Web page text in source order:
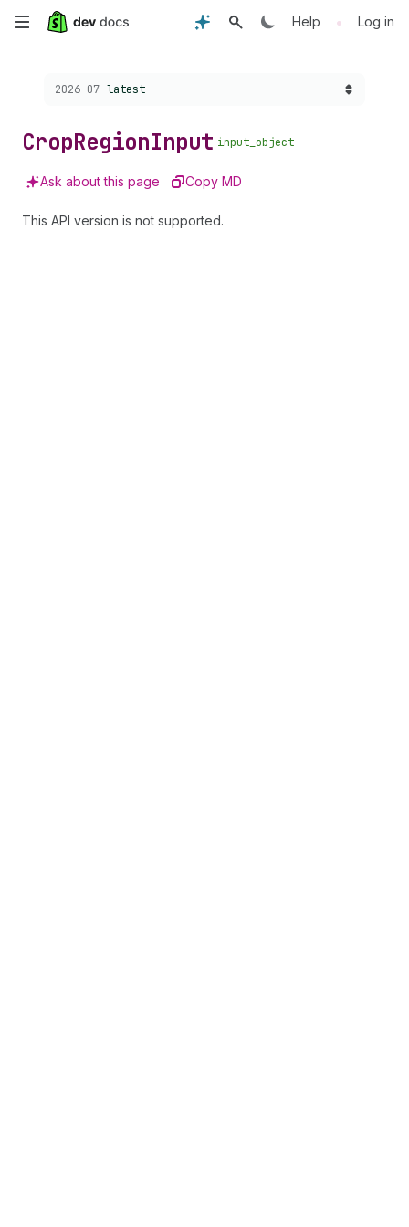
Skip
content
Help • Log in
Choose a version:
2026-07 latest
CropRegionInput input_object
Ask about this page Copy MD
This API version is not supported.